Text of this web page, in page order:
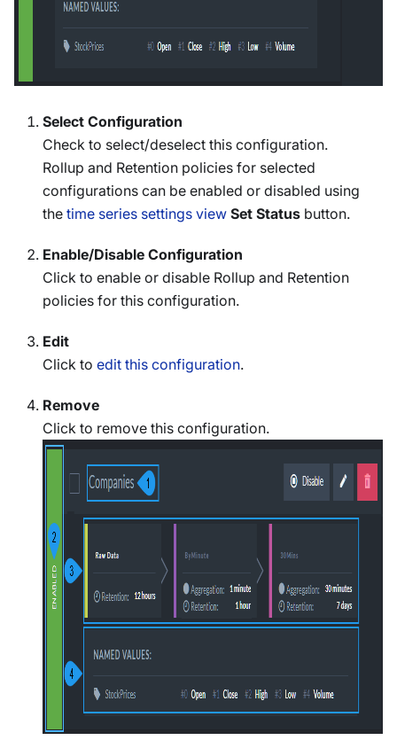
Select Configuration
Check to select/deselect this configuration.
Rollup and Retention policies for selected
configurations can be enabled or disabled using
the time series settings view Set Status button.
Enable/Disable Configuration
Click to enable or disable Rollup and Retention
policies for this configuration.
Edit
Click to edit this configuration.
Remove
Click to remove this configuration.